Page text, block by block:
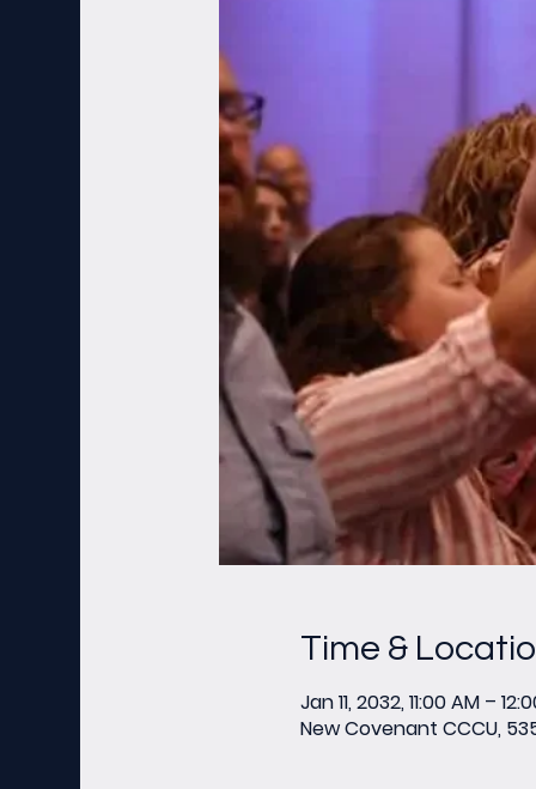
Time &
Jan 11, 2032, 11:00 AM –
New Covenant CCCU,